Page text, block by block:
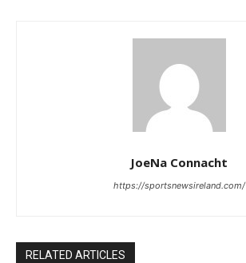
JoeNa Connacht
https://sportsnewsireland.com/
RELATED ARTICLES